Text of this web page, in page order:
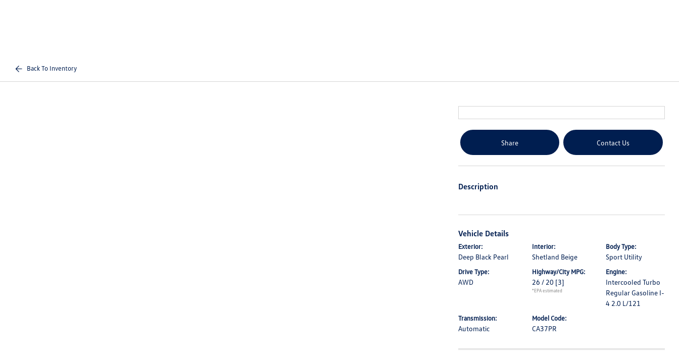
Back To Inventory
Share Contact Us
Description
Vehicle Details
Exterior:
Deep Black Pearl
Interior:
Shetland Beige
Body Type:
Sport Utility
Drive Type:
AWD
Highway/City MPG:
26 / 20 [3]
*EPA estimated
Engine:
Intercooled Turbo
Regular Gasoline I-
4 2.0 L/121
Transmission:
Automatic
Model Code:
CA37PR